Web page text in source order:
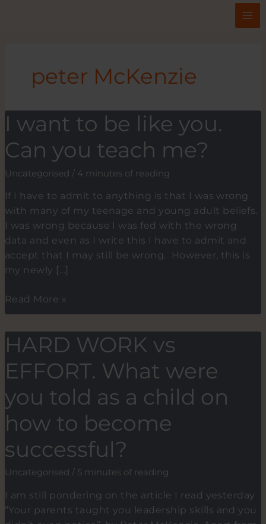
peter McKenzie
I want to be like you.
Can you teach me?
Uncategorised / 4 minutes of reading
If I have to admit to anything is that I was wrong
with many of my teenage and young adult beliefs.
I was wrong because I was fed with the wrong
data and even as I write this I have to admit and
accept that I may still be wrong. However, this is
my newly […]
I
want
be
you.
you
teach
me?
Read More »
HARD WORK vs
EFFORT. What were
you told as a child on
how to become
successful?
Uncategorised / 5 minutes of reading
I am still pondering on the article I read yesterday
“Your parents taught you leadership skills and you